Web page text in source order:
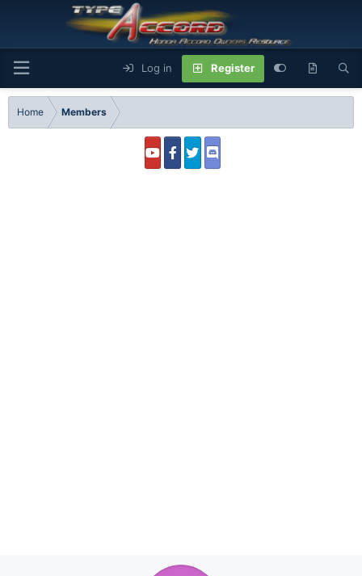
Log in Register
Home Members